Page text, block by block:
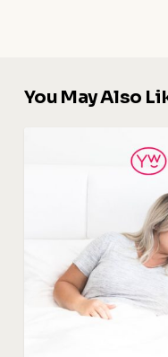
You May Also
Upselling